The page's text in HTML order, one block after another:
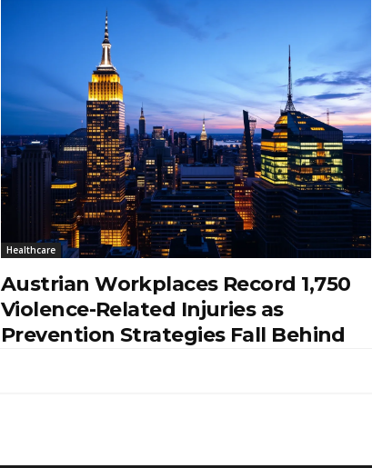
Healthcare
Austrian Workplaces Record 1,750
Violence-Related Injuries as
Prevention Strategies Fall Behind